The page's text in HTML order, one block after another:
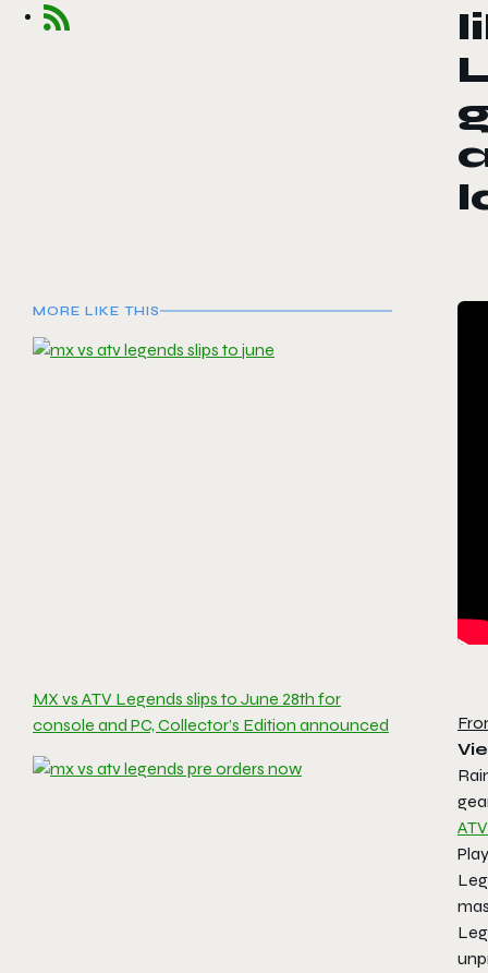
MORE LIKE THIS
MX vs ATV Legends slips to June 28th for
console and PC, Collector’s Edition announced